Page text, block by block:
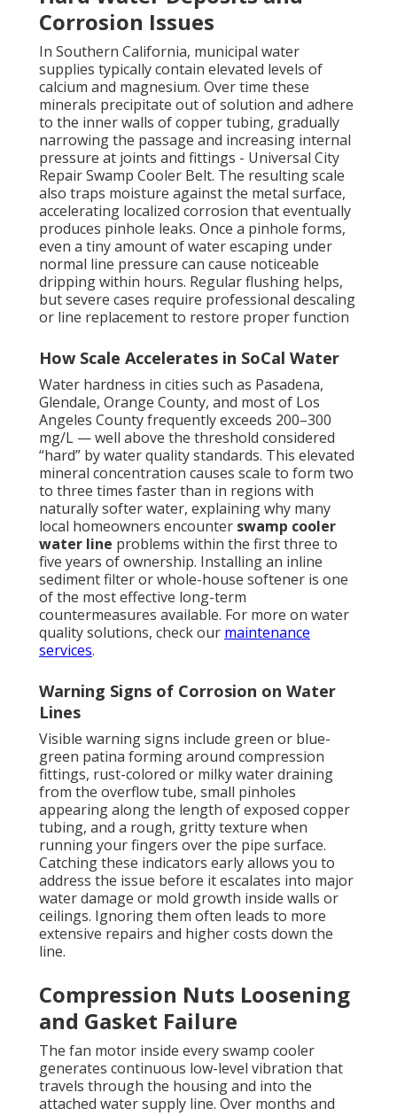
Corrosion Issues
In Southern California, municipal water
supplies typically contain elevated levels of
calcium and magnesium. Over time these
minerals precipitate out of solution and adhere
to the inner walls of copper tubing, gradually
narrowing the passage and increasing internal
pressure at joints and fittings - Universal City
Repair Swamp Cooler Belt. The resulting scale
also traps moisture against the metal surface,
accelerating localized corrosion that eventually
produces pinhole leaks. Once a pinhole forms,
even a tiny amount of water escaping under
normal line pressure can cause noticeable
dripping within hours. Regular flushing helps,
but severe cases require professional descaling
or line replacement to restore proper function
How Scale Accelerates in SoCal Water
Water hardness in cities such as Pasadena,
Glendale, Orange County, and most of Los
Angeles County frequently exceeds 200–300
mg/L — well above the threshold considered
“hard” by water quality standards. This elevated
mineral concentration causes scale to form two
to three times faster than in regions with
naturally softer water, explaining why many
local homeowners encounter swamp cooler
water line problems within the first three to
five years of ownership. Installing an inline
sediment filter or whole-house softener is one
of the most effective long-term
countermeasures available. For more on water
quality solutions, check our maintenance
services.
Warning Signs of Corrosion on Water
Lines
Visible warning signs include green or blue-
green patina forming around compression
fittings, rust-colored or milky water draining
from the overflow tube, small pinholes
appearing along the length of exposed copper
tubing, and a rough, gritty texture when
running your fingers over the pipe surface.
Catching these indicators early allows you to
address the issue before it escalates into major
water damage or mold growth inside walls or
ceilings. Ignoring them often leads to more
extensive repairs and higher costs down the
line.
Compression Nuts Loosening
and Gasket Failure
The fan motor inside every swamp cooler
generates continuous low-level vibration that
travels through the housing and into the
attached water supply line. Over months and